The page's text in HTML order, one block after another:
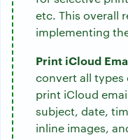
etc. This overall
implementing
Print iCloud
convert all types
print iCloud
subject, date,
inline images,